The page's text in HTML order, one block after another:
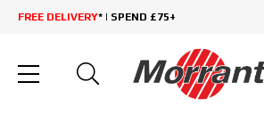
FREE DELIVERY* | SPEND £75+